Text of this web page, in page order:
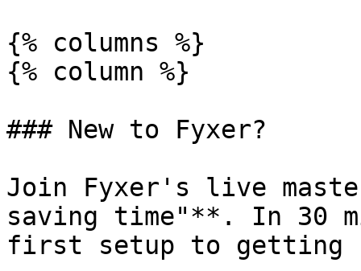
{% columns %}
{% column %}
### New to Fyxer?
Join Fyxer's live
saving time"**. In 30
first setup to getting